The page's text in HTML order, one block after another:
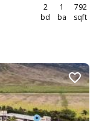
2
bd
1
ba
792
sqft